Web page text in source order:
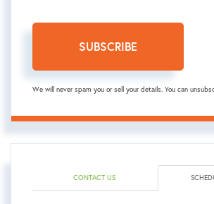
SUBSCRIBE
We will never spam you or sell your details. You can
CONTACT US